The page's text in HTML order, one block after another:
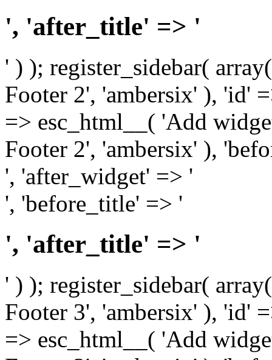
', 'after_title' => '
' ) ); register_sidebar(
Footer 2', 'ambersix' ), 'id'
=> esc_html__( 'Add
Footer 2', 'ambersix' ),
', 'after_widget' => '
', 'before_title' => '
', 'after_title' => '
' ) ); register_sidebar(
Footer 3', 'ambersix' ), 'id'
=> esc_html__( 'Add